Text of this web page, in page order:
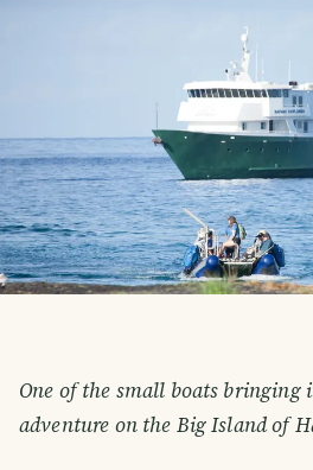
One of the small boats bringing
adventure on the Big Island of